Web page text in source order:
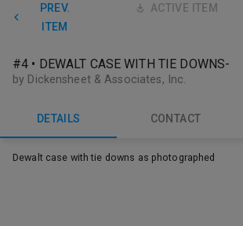
PREV.
ITEM
ACTIVE ITEM
#4 • DEWALT CASE WITH TIE DOWNS-
by Dickensheet & Associates, Inc.
DETAILS CONTACT
Dewalt case with tie downs as photographed